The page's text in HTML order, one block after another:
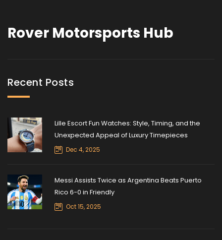
Rover Motorsports Hub
Recent Posts
Lille Escort Fun Watches: Style, Timing, and the
Unexpected Appeal of Luxury Timepieces
Dec 4, 2025
Messi Assists Twice as Argentina Beats Puerto
Rico 6-0 in Friendly
Oct 15, 2025